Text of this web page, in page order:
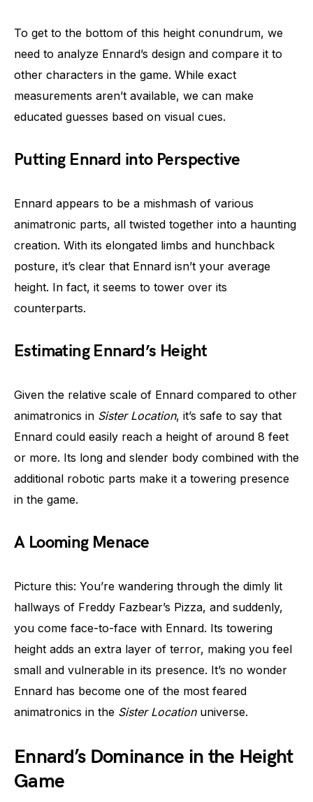
To get to the bottom of this height conundrum, we
need to analyze Ennard’s design and compare it to
other characters in the game. While exact
measurements aren’t available, we can make
educated guesses based on visual cues.
Putting Ennard into Perspective
Ennard appears to be a mishmash of various
animatronic parts, all twisted together into a haunting
creation. With its elongated limbs and hunchback
posture, it’s clear that Ennard isn’t your average
height. In fact, it seems to tower over its
counterparts.
Estimating Ennard’s Height
Given the relative scale of Ennard compared to other
animatronics in Sister Location, it’s safe to say that
Ennard could easily reach a height of around 8 feet
or more. Its long and slender body combined with the
additional robotic parts make it a towering presence
in the game.
A Looming Menace
Picture this: You’re wandering through the dimly lit
hallways of Freddy Fazbear’s Pizza, and suddenly,
you come face-to-face with Ennard. Its towering
height adds an extra layer of terror, making you feel
small and vulnerable in its presence. It’s no wonder
Ennard has become one of the most feared
animatronics in the Sister Locationuniverse.
Ennard’s Dominance in the Height
Game